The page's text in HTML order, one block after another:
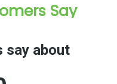
Say